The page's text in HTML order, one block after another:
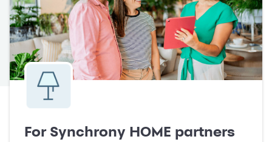
For Synchrony HOME partners